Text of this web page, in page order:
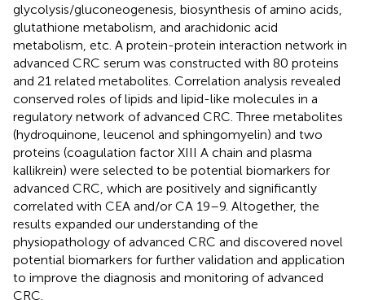
glycolysis/gluconeogenesis, biosynthesis of amino acids,
glutathione metabolism, and arachidonic acid
metabolism, etc. A protein-protein interaction network in
advanced CRC serum was constructed with 80 proteins
and 21 related metabolites. Correlation analysis revealed
conserved roles of lipids and lipid-like molecules in a
regulatory network of advanced CRC. Three metabolites
(hydroquinone, leucenol and sphingomyelin) and two
proteins (coagulation factor XIII A chain and plasma
kallikrein) were selected to be potential biomarkers for
advanced CRC, which are positively and significantly
correlated with CEA and/or CA 19–9. Altogether, the
results expanded our understanding of the
physiopathology of advanced CRC and discovered novel
potential biomarkers for further validation and application
to improve the diagnosis and monitoring of advanced
CRC.